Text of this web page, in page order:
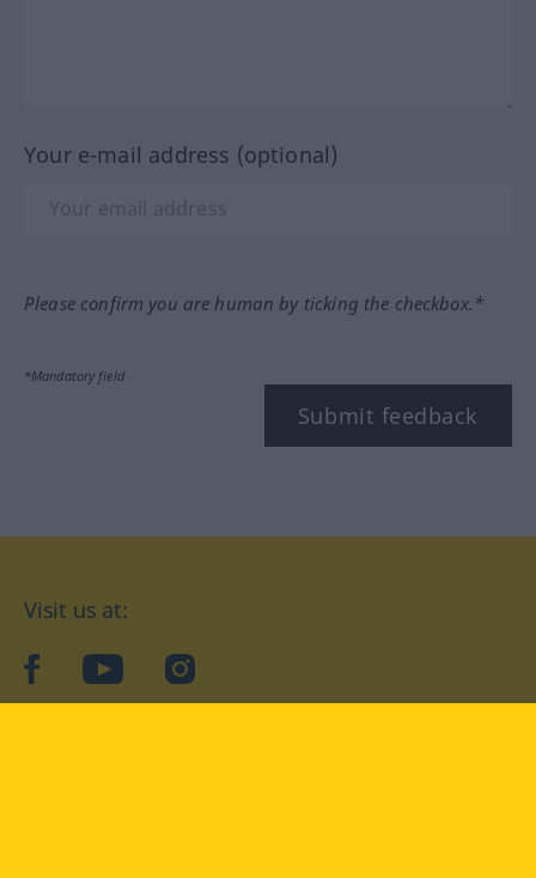
Your e-mail address (optional)
Please confirm you are human by ticking the checkbox.*
*Mandatory field
Submit feedback
Visit us at:
facebookYouTubeInstagram